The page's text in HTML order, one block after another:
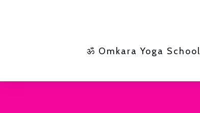
ॐ Omkara Yoga School